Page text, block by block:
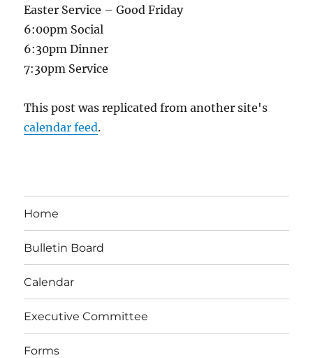
Easter Service – Good Friday
6:00pm Social
6:30pm Dinner
7:30pm Service
This post was replicated from another site's
calendar feed.
Home
Bulletin Board
Calendar
Executive Committee
Forms